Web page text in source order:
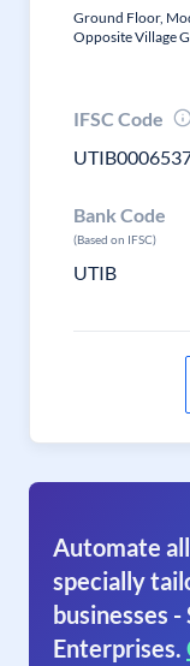
Ground Floor,
Opposite Village
IFSC Code
Bank Code
(Based on IFSC)
UTIB
Automate
specially
businesses -
Enterprises.